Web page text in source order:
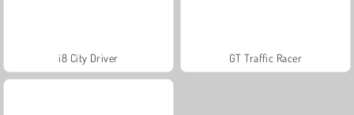
i8 City Driver GT Traffic Racer